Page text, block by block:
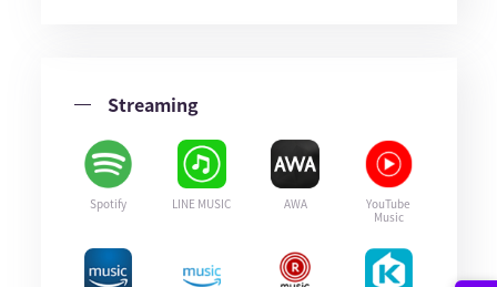
Streaming
Spotify LINE MUSIC AWA
YouTube
Music